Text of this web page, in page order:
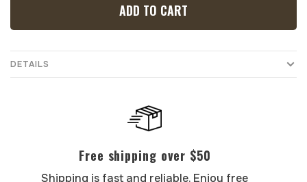
ADD TO CART
DETAILS
Free shipping over $50
Shipping is fast and reliable. Enjoy free